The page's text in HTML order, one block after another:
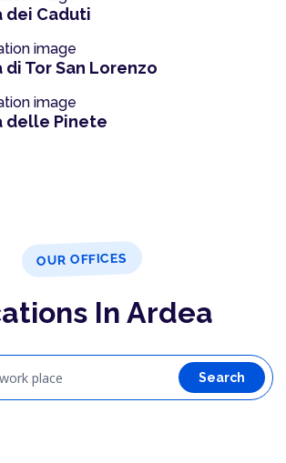
dei Caduti
di Tor San Lorenzo
delle Pinete
OUR OFFICES
In Ardea
place Search